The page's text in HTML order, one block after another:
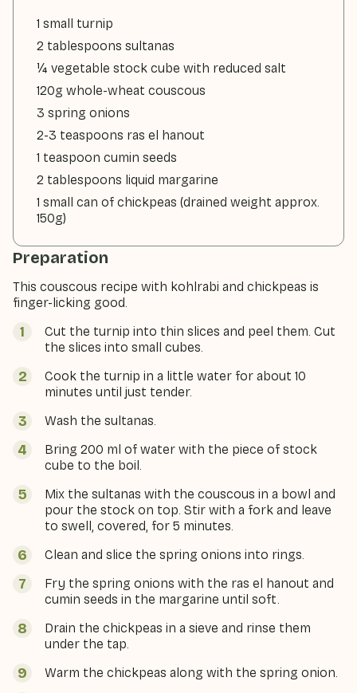
1 small turnip
2 tablespoons sultanas
¼ vegetable stock cube with reduced salt
120g whole-wheat couscous
3 spring onions
2-3 teaspoons ras el hanout
1 teaspoon cumin seeds
2 tablespoons liquid margarine
1 small can of chickpeas (drained weight approx.
150g)
Preparation
This couscous recipe with kohlrabi and chickpeas is
finger-licking good.
Cut the turnip into thin slices and peel them. Cut
the slices into small cubes.
Cook the turnip in a little water for about 10
minutes until just tender.
Wash the sultanas.
Bring 200 ml of water with the piece of stock
cube to the boil.
Mix the sultanas with the couscous in a bowl and
pour the stock on top. Stir with a fork and leave
to swell, covered, for 5 minutes.
Clean and slice the spring onions into rings.
Fry the spring onions with the ras el hanout and
cumin seeds in the margarine until soft.
Drain the chickpeas in a sieve and rinse them
under the tap.
Warm the chickpeas along with the spring onion.